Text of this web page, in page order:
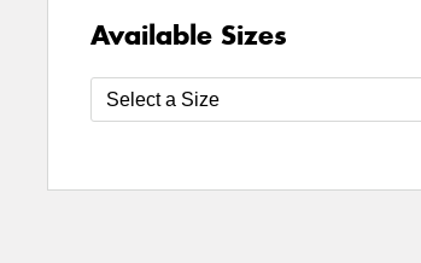
Available Sizes